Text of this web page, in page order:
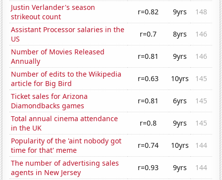
Justin Verlander's season
strikeout count
r=0.82 9yrs
148
Assistant Processor salaries in the
US
r=0.7 8yrs
146
Number of Movies Released
Annually
r=0.81 9yrs
146
Number of edits to the Wikipedia
article for Big Bird
r=0.63 10yrs
145
Ticket sales for Arizona
Diamondbacks games
r=0.81 6yrs
145
Total annual cinema attendance
in the UK
r=0.8 9yrs
145
Popularity of the 'aint nobody got
time for that' meme
r=0.74 10yrs
144
The number of advertising sales
agents in New Jersey
r=0.93 9yrs
144